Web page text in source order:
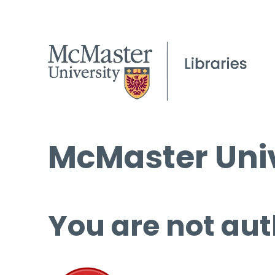
McMaster
You are not